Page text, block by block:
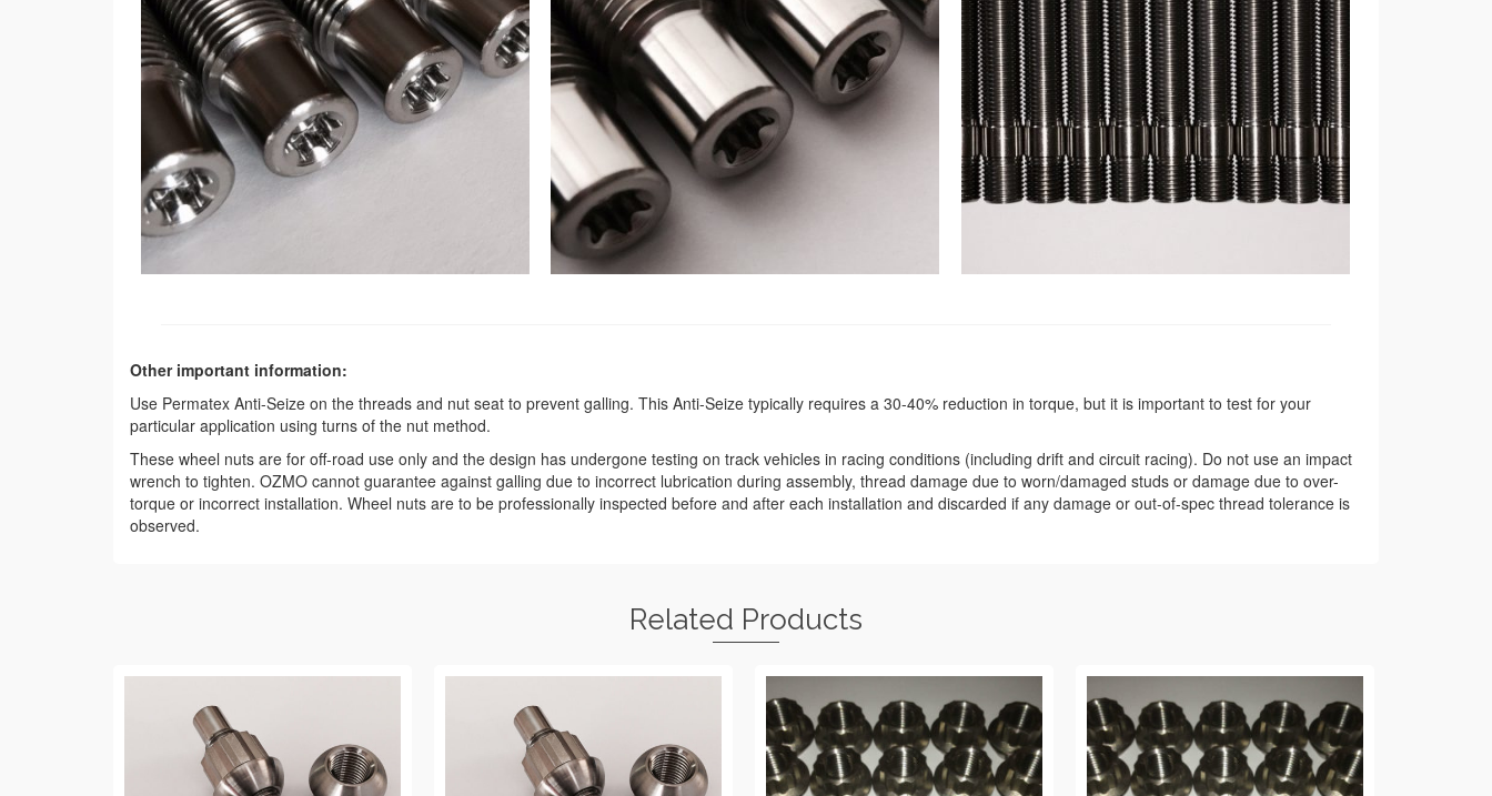
Other important information:
Use Permatex Anti-Seize on the threads and nut seat to prevent galling. This Anti-Seize typically requires a 30-40% reduction in torque, but it is important to test for your
particular application using turns of the nut method.
These wheel nuts are for off-road use only and the design has undergone testing on track vehicles in racing conditions (including drift and circuit racing). Do not use an impact
wrench to tighten. OZMO cannot guarantee against galling due to incorrect lubrication during assembly, thread damage due to worn/damaged studs or damage due to over-
torque or incorrect installation. Wheel nuts are to be professionally inspected before and after each installation and discarded if any damage or out-of-spec thread tolerance is
observed.
Related Products